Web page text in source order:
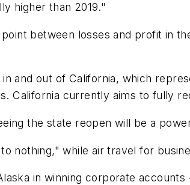
higher than 2019."
between losses and profit in
and out of California, which
California currently aims to fully
the state reopen will be a
nothing," while air travel for
in winning corporate